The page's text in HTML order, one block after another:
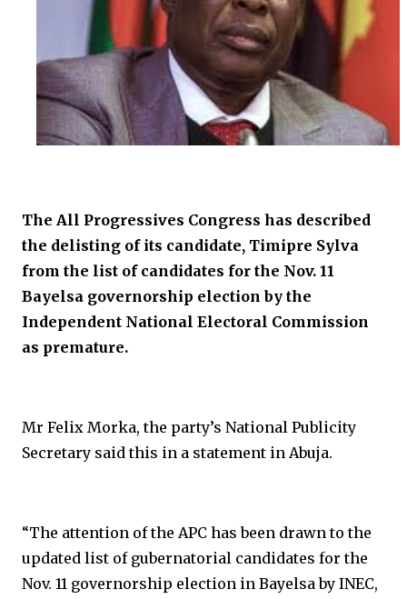
The All Progressives Congress has described
the delisting of its candidate, Timipre Sylva
from the list of candidates for the Nov. 11
Bayelsa governorship election by the
Independent National Electoral Commission
as premature.
Mr Felix Morka, the party’s National Publicity
Secretary said this in a statement in Abuja.
“The attention of the APC has been drawn to the
updated list of gubernatorial candidates for the
Nov. 11 governorship election in Bayelsa by INEC,